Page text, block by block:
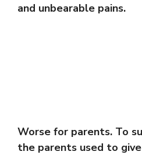
and unbearable pains.
Worse for parents. To
the parents used to